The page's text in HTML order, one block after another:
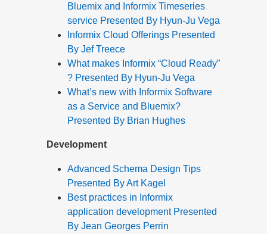
Bluemix and Informix Timeseries
service Presented By Hyun-Ju Vega
Informix Cloud Offerings Presented
By Jef Treece
What makes Informix “Cloud Ready”
? Presented By Hyun-Ju Vega
What’s new with Informix Software
as a Service and Bluemix?
Presented By Brian Hughes
Development
Advanced Schema Design Tips
Presented By Art Kagel
Best practices in Informix
application development Presented
By Jean Georges Perrin